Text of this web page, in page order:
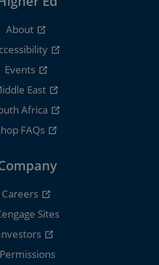
About
Events
East
Africa
FAQs
Careers
Sites
Permissions